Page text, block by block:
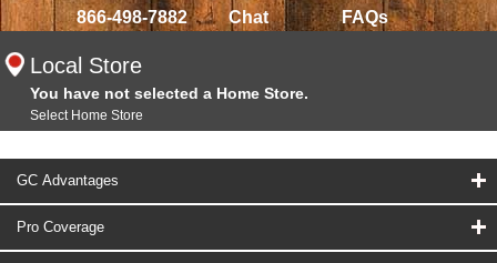
866-498-7882 Chat FAQs
Local Store
You have not selected a Home Store.
Select Home Store
GC Advantages
Pro Coverage